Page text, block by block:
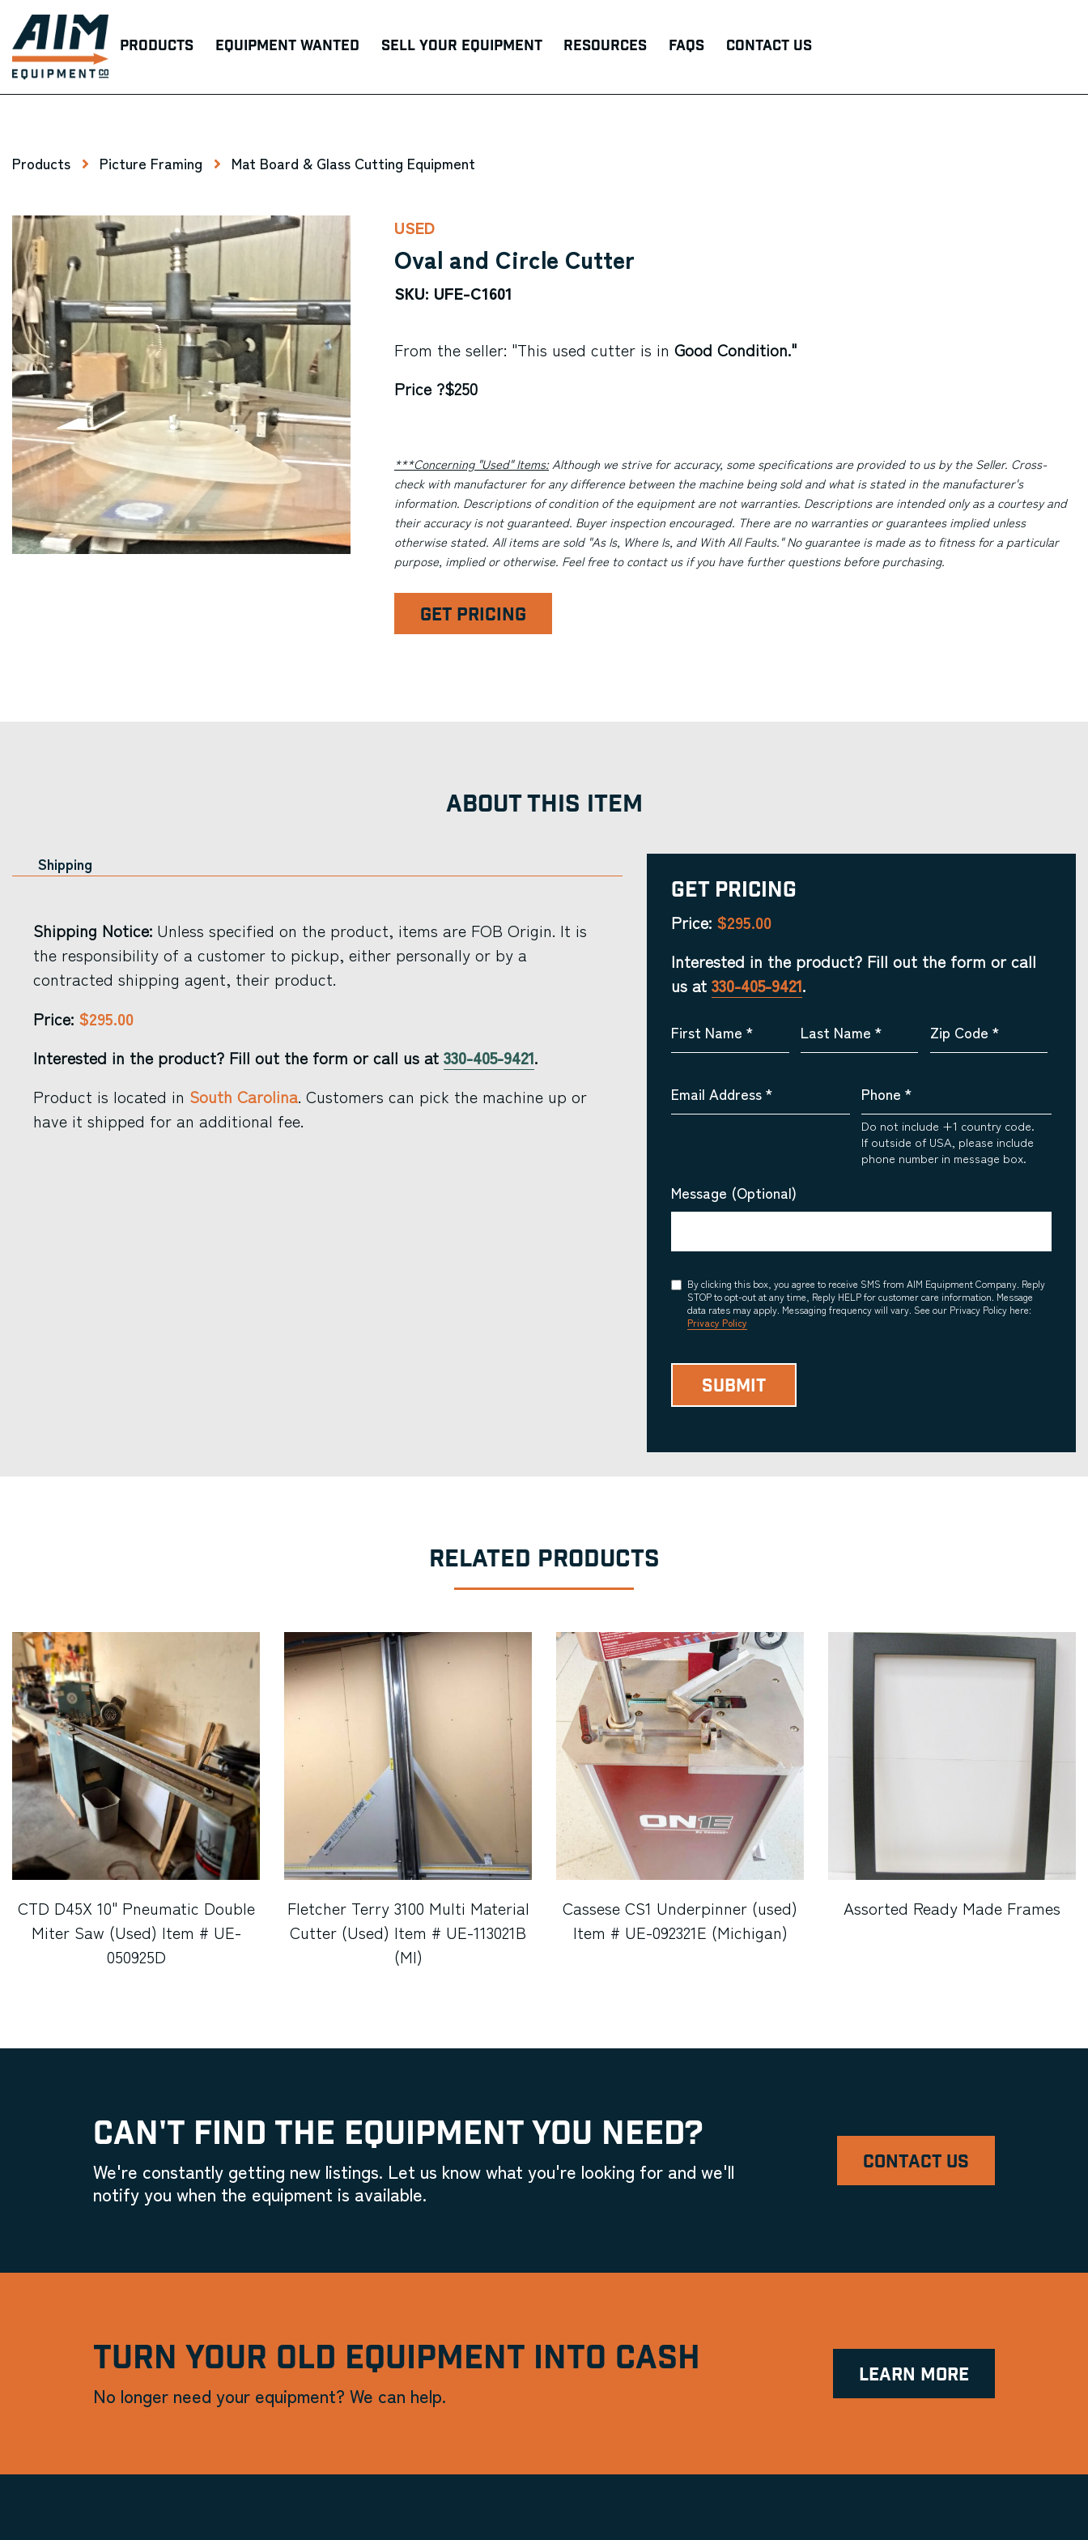
Products Equipment Wanted Sell Your Equipment Resources FAQs Contact Us
Products Picture Framing Mat Board & Glass Cutting Equipment
USED
Oval and Circle Cutter
SKU: UFE-C1601
From the seller: "This used cutter is in Good Condition."
Price ?$250
***Concerning "Used" Items:Although we strive for accuracy, some specifications are provided to us by the Seller. Cross-
check with manufacturer for any difference between the machine being sold and what is stated in the manufacturer's
information. Descriptions of condition of the equipment are not warranties. Descriptions are intended only as a courtesy and
their accuracy is not guaranteed. Buyer inspection encouraged. There are no warranties or guarantees implied unless
otherwise stated. All items are sold "As Is, Where Is, and With All Faults." No guarantee is made as to fitness for a particular
purpose, implied or otherwise. Feel free to contact us if you have further questions before purchasing.
GET PRICING
ABOUT THIS ITEM
Shipping
Shipping Notice: Unless specified on the product, items are FOB Origin. It is
the responsibility of a customer to pickup, either personally or by a
contracted shipping agent, their product.
Price: $295.00
Interested in the product? Fill out the form or call us at 330-405-9421.
Product is located in South Carolina. Customers can pick the machine up or
have it shipped for an additional fee.
Get Pricing
Price: $295.00
Interested in the product? Fill out the form or call
us at 330-405-9421.
First Name * Last Name * Zip Code *
Email Address* Phone *
Do not include +1 country code.
If outside of USA, please include
phone number in message box.
Message (Optional)
Consent
By clicking this box, you agree to receive SMS from AIM Equipment Company. Reply
STOP to opt-out at any time, Reply HELP for customer care information. Message
data rates may apply. Messaging frequency will vary. See our Privacy Policy here:
Privacy Policy
RELATED PRODUCTS
CTD D45X 10" Pneumatic Double
Miter Saw (Used) Item # UE-
050925D
Fletcher Terry 3100 Multi Material
Cutter (Used) Item # UE-113021B
(MI)
Cassese CS1 Underpinner (used)
Item # UE-092321E (Michigan)
Assorted Ready Made Frames
CAN'T FIND THE EQUIPMENT YOU NEED?
We're constantly getting new listings. Let us know what you're looking for and we'll
notify you when the equipment is available.
CONTACT US
TURN YOUR OLD EQUIPMENT INTO CASH
No longer need your equipment? We can help.
LEARN MORE